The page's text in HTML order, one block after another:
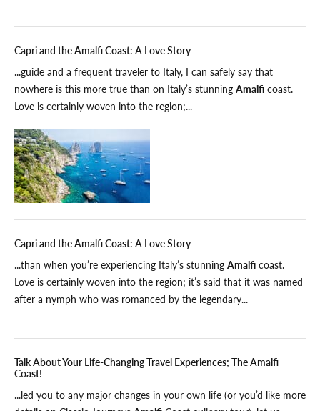
Capri and the Amalfi Coast: A Love Story
...guide and a frequent traveler to Italy, I can safely say that
nowhere is this more true than on Italy’s stunning Amalfi coast.
Love is certainly woven into the region;...
Capri and the Amalfi Coast: A Love Story
...than when you’re experiencing Italy’s stunning Amalfi coast.
Love is certainly woven into the region; it’s said that it was named
after a nymph who was romanced by the legendary...
Talk About Your Life-Changing Travel Experiences; The Amalfi
Coast!
...led you to any major changes in your own life (or you’d like more